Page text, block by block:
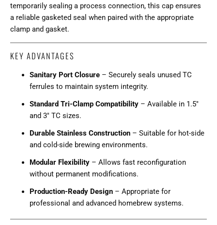
temporarily sealing a process connection, this cap ensures
a reliable gasketed seal when paired with the appropriate
clamp and gasket.
KEY ADVANTAGES
Sanitary Port Closure – Securely seals unused TC
ferrules to maintain system integrity.
Standard Tri-Clamp Compatibility – Available in 1.5"
and 3" TC sizes.
Durable Stainless Construction – Suitable for hot-side
and cold-side brewing environments.
Modular Flexibility – Allows fast reconfiguration
without permanent modifications.
Production-Ready Design – Appropriate for
professional and advanced homebrew systems.